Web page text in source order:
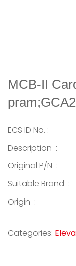
MCB-II
ECS ID No. :
Description :
Original P/N :
Suitable Brand :
Origin :
Categories: